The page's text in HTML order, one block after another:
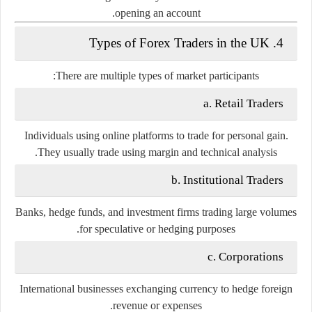
opening an account.
4. Types of Forex Traders in the UK
There are multiple types of market participants:
a. Retail Traders
Individuals using online platforms to trade for personal gain.
They usually trade using margin and technical analysis.
b. Institutional Traders
Banks, hedge funds, and investment firms trading large volumes
for speculative or hedging purposes.
c. Corporations
International businesses exchanging currency to hedge foreign
revenue or expenses.